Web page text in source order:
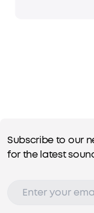
Subscribe to our
for the latest